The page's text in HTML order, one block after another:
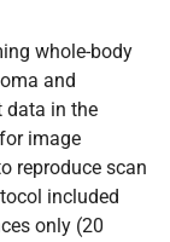
whole-body
and
data in the
image
reproduce scan
included
only (20